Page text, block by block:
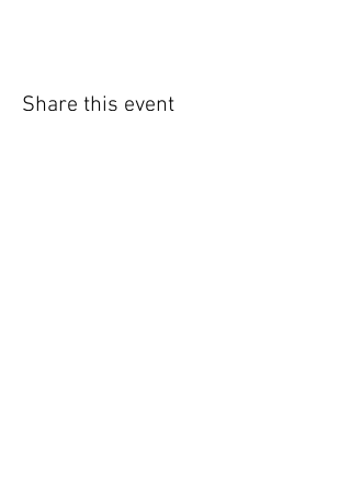
Share this event